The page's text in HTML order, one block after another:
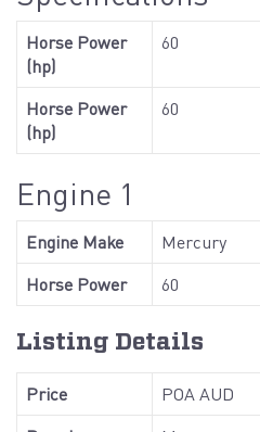
Horse Power
(hp)
60
Horse Power
(hp)
60
Engine 1
Engine Make
Mercury
Horse Power
60
Listing Details
Price
POA AUD